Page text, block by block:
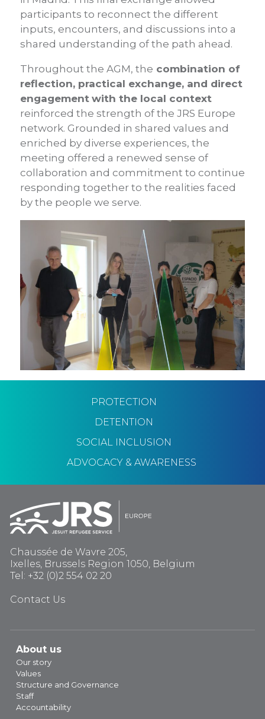
participants to reconnect the different
inputs, encounters, and discussions into a
shared understanding of the path ahead.
Throughout the AGM, the combination of
reflection, practical exchange, and direct
engagement with the local context
reinforced the strength of the JRS Europe
network. Grounded in shared values and
enriched by diverse experiences, the
meeting offered a renewed sense of
collaboration and commitment to continue
responding together to the realities faced
by the people we serve.
PROTECTION
DETENTION
SOCIAL INCLUSION
ADVOCACY & AWARENESS
Chaussée de Wavre 205,
Ixelles, Brussels Region 1050, Belgium
Tel: +32 (0)2 554 02 20
Contact Us
About us
Our story
Values
Structure and Governance
Staff
Accountability